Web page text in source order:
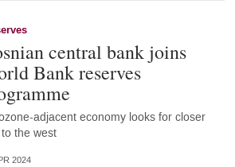
central bank joins
Bank reserves
adjacent economy looks for closer
the west
2024